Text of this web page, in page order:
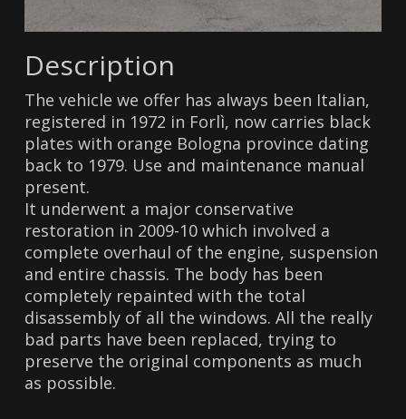
Description
The vehicle we offer has always been Italian,
registered in 1972 in Forlì, now carries black
plates with orange Bologna province dating
back to 1979. Use and maintenance manual
present.
It underwent a major conservative
restoration in 2009-10 which involved a
complete overhaul of the engine, suspension
and entire chassis. The body has been
completely repainted with the total
disassembly of all the windows. All the really
bad parts have been replaced, trying to
preserve the original components as much
as possible.